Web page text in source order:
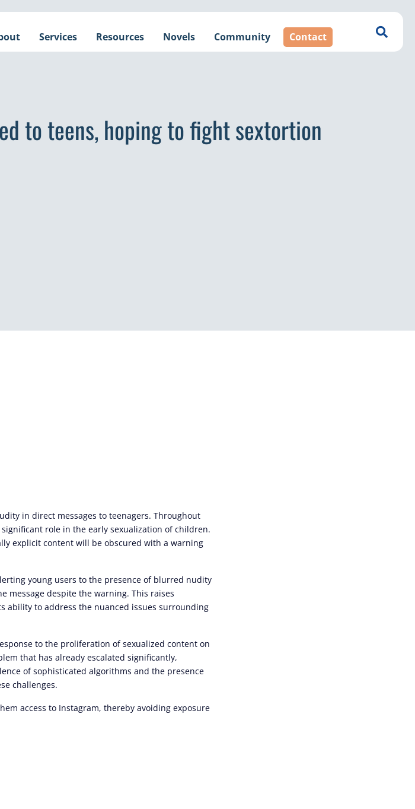
Services Resources Novels Community Contact
to teens, hoping to fight sextortion
in direct messages to teenagers. Throughout
role in the early sexualization of children.
explicit content will be obscured with a warning
young users to the presence of blurred nudity
message despite the warning. This raises
ability to address the nuanced issues surrounding
to the proliferation of sexualized content on
that has already escalated significantly,
of sophisticated algorithms and the presence
challenges.
access to Instagram, thereby avoiding exposure